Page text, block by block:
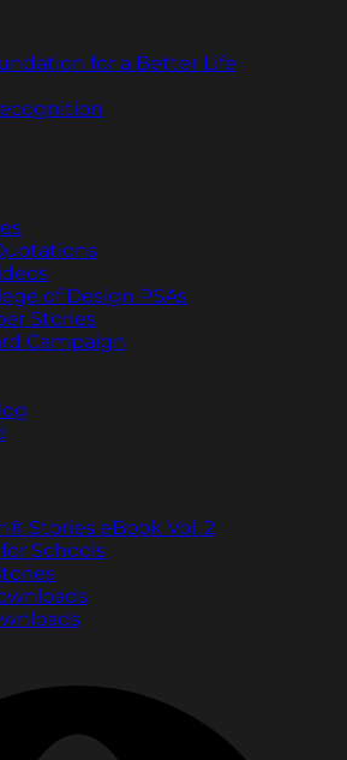
for a Better Life
of Design PSAs
Stories
Campaign
Stories eBook Vol. 2
Schools